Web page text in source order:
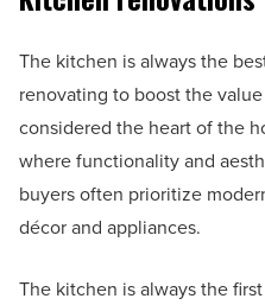
The kitchen is always the
renovating to boost the
considered the heart of the
where functionality and
buyers often prioritize
décor and appliances.
The kitchen is always the